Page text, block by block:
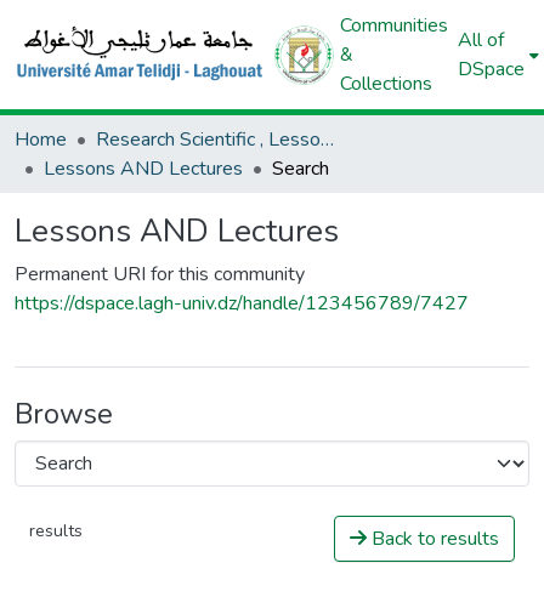
Communities
&
Collections
All of
DSpace
Home
Research Scientific , Lessons AND Lectures
Lessons AND Lectures
Search
Lessons AND Lectures
Permanent URI for this community
https://dspace.lagh-univ.dz/handle/123456789/7427
Browse
results Back to results